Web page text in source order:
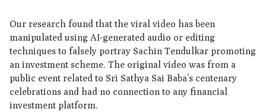
Our research found that the viral video has been
manipulated using AI-generated audio or editing
techniques to falsely portray Sachin Tendulkar promoting
an investment scheme. The original video was from a
public event related to Sri Sathya Sai Baba’s centenary
celebrations and had no connection to any financial
investment platform.